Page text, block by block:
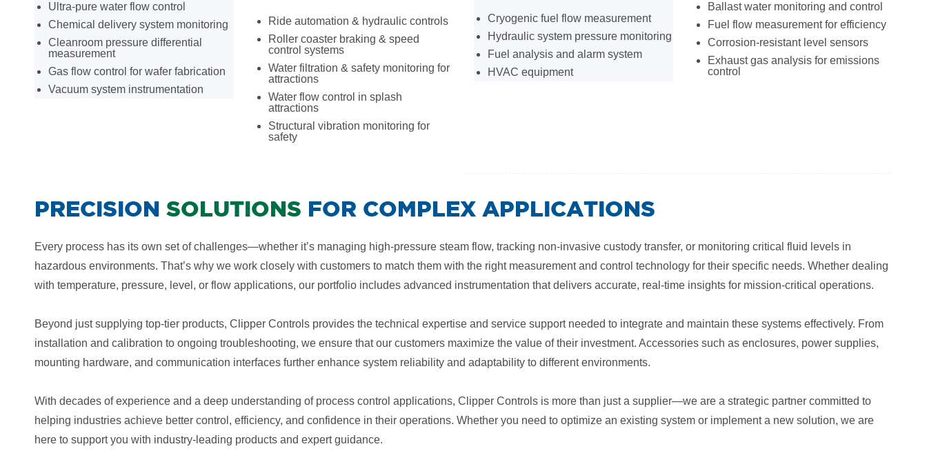
Ultra-pure water flow control
Chemical delivery system monitoring
Cleanroom pressure differential
measurement
Gas flow control for wafer fabrication
Vacuum system instrumentation
Ride automation & hydraulic controls
Roller coaster braking & speed
control systems
Water filtration & safety monitoring for
attractions
Water flow control in splash
attractions
Structural vibration monitoring for
safety
Cryogenic fuel flow measurement
Hydraulic system pressure monitoring
Fuel analysis and alarm system
HVAC equipment
Ballast water monitoring and control
Fuel flow measurement for efficiency
Corrosion-resistant level sensors
Exhaust gas analysis for emissions
control
PRECISION SOLUTIONS FOR COMPLEX APPLICATIONS
Every process has its own set of challenges—whether it’s managing high-pressure steam flow, tracking non-invasive custody transfer, or monitoring critical fluid levels in
hazardous environments. That’s why we work closely with customers to match them with the right measurement and control technology for their specific needs. Whether dealing
with temperature, pressure, level, or flow applications, our portfolio includes advanced instrumentation that delivers accurate, real-time insights for mission-critical operations.
Beyond just supplying top-tier products, Clipper Controls provides the technical expertise and service support needed to integrate and maintain these systems effectively. From
installation and calibration to ongoing troubleshooting, we ensure that our customers maximize the value of their investment. Accessories such as enclosures, power supplies,
mounting hardware, and communication interfaces further enhance system reliability and adaptability to different environments.
With decades of experience and a deep understanding of process control applications, Clipper Controls is more than just a supplier—we are a strategic partner committed to
helping industries achieve better control, efficiency, and confidence in their operations. Whether you need to optimize an existing system or implement a new solution, we are
here to support you with industry-leading products and expert guidance.